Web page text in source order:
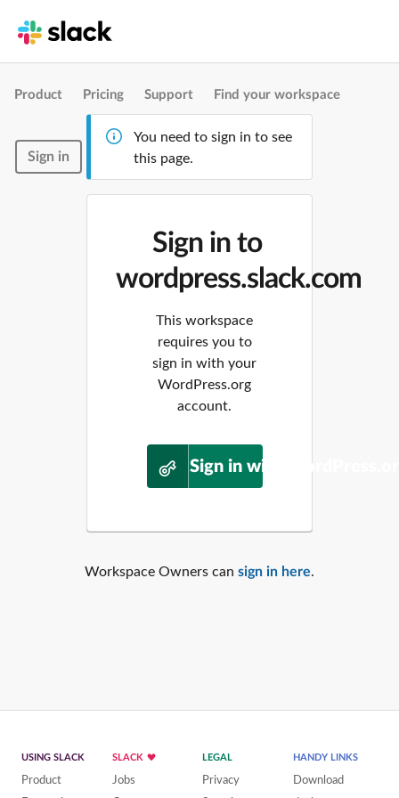
Product Pricing Support Find your workspace
Sign in
You need to sign in to see
this page.
Sign in to
wordpress.slack.com
This workspace
requires you to
sign in with your
WordPress.org
account.
Sign in with
Workspace Owners can sign in here.
USING SLACK
Product
SLACK
Jobs
LEGAL
Privacy
HANDY LINKS
Download